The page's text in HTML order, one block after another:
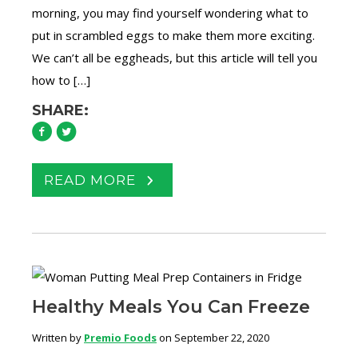
morning, you may find yourself wondering what to
put in scrambled eggs to make them more exciting.
We can’t all be eggheads, but this article will tell you
how to […]
SHARE:
READ MORE
Healthy Meals You Can Freeze
Written by Premio Foodson September 22, 2020